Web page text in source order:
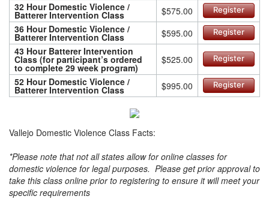
32 Hour Domestic Violence /
Batterer Intervention Class $575.00 Register
36 Hour Domestic Violence /
Batterer Intervention Class $595.00 Register
43 Hour Batterer Intervention
Class (for participant’s ordered
to complete 29 week program)
$525.00 Register
52 Hour Domestic Violence /
Batterer Intervention Class $995.00 Register
Vallejo Domestic Violence Class Facts:
*Please note that not all states allow for online classes for
domestic violence for legal purposes. Please get prior approval to
take this class online prior to registering to ensure it will meet your
specific requirements